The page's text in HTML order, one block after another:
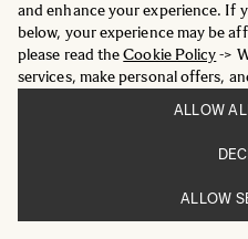
and enhance your experience. If
below, your experience may be
please read theCookie Policy->
services, make personal offers,
ALLOW
ALLOW